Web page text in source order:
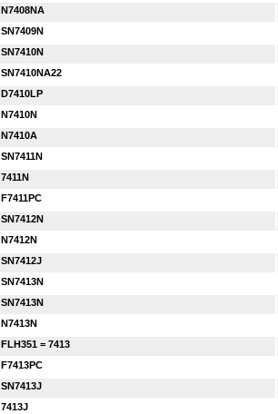
N7408NA
SN7409N
SN7410N
SN7410NA22
D7410LP
N7410N
N7410A
SN7411N
7411N
F7411PC
SN7412N
N7412N
SN7412J
SN7413N
SN7413N
N7413N
FLH351 = 7413
F7413PC
SN7413J
7413J